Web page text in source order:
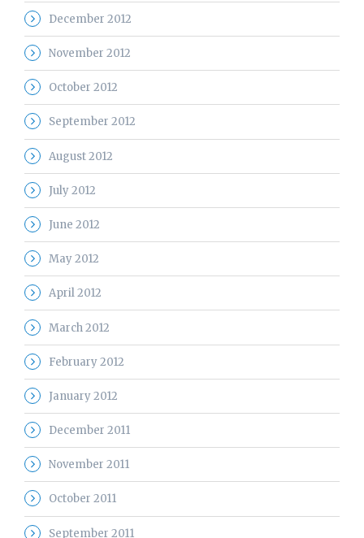
December 2012
November 2012
October 2012
September 2012
August 2012
July 2012
June 2012
May 2012
April 2012
March 2012
February 2012
January 2012
December 2011
November 2011
October 2011
September 2011